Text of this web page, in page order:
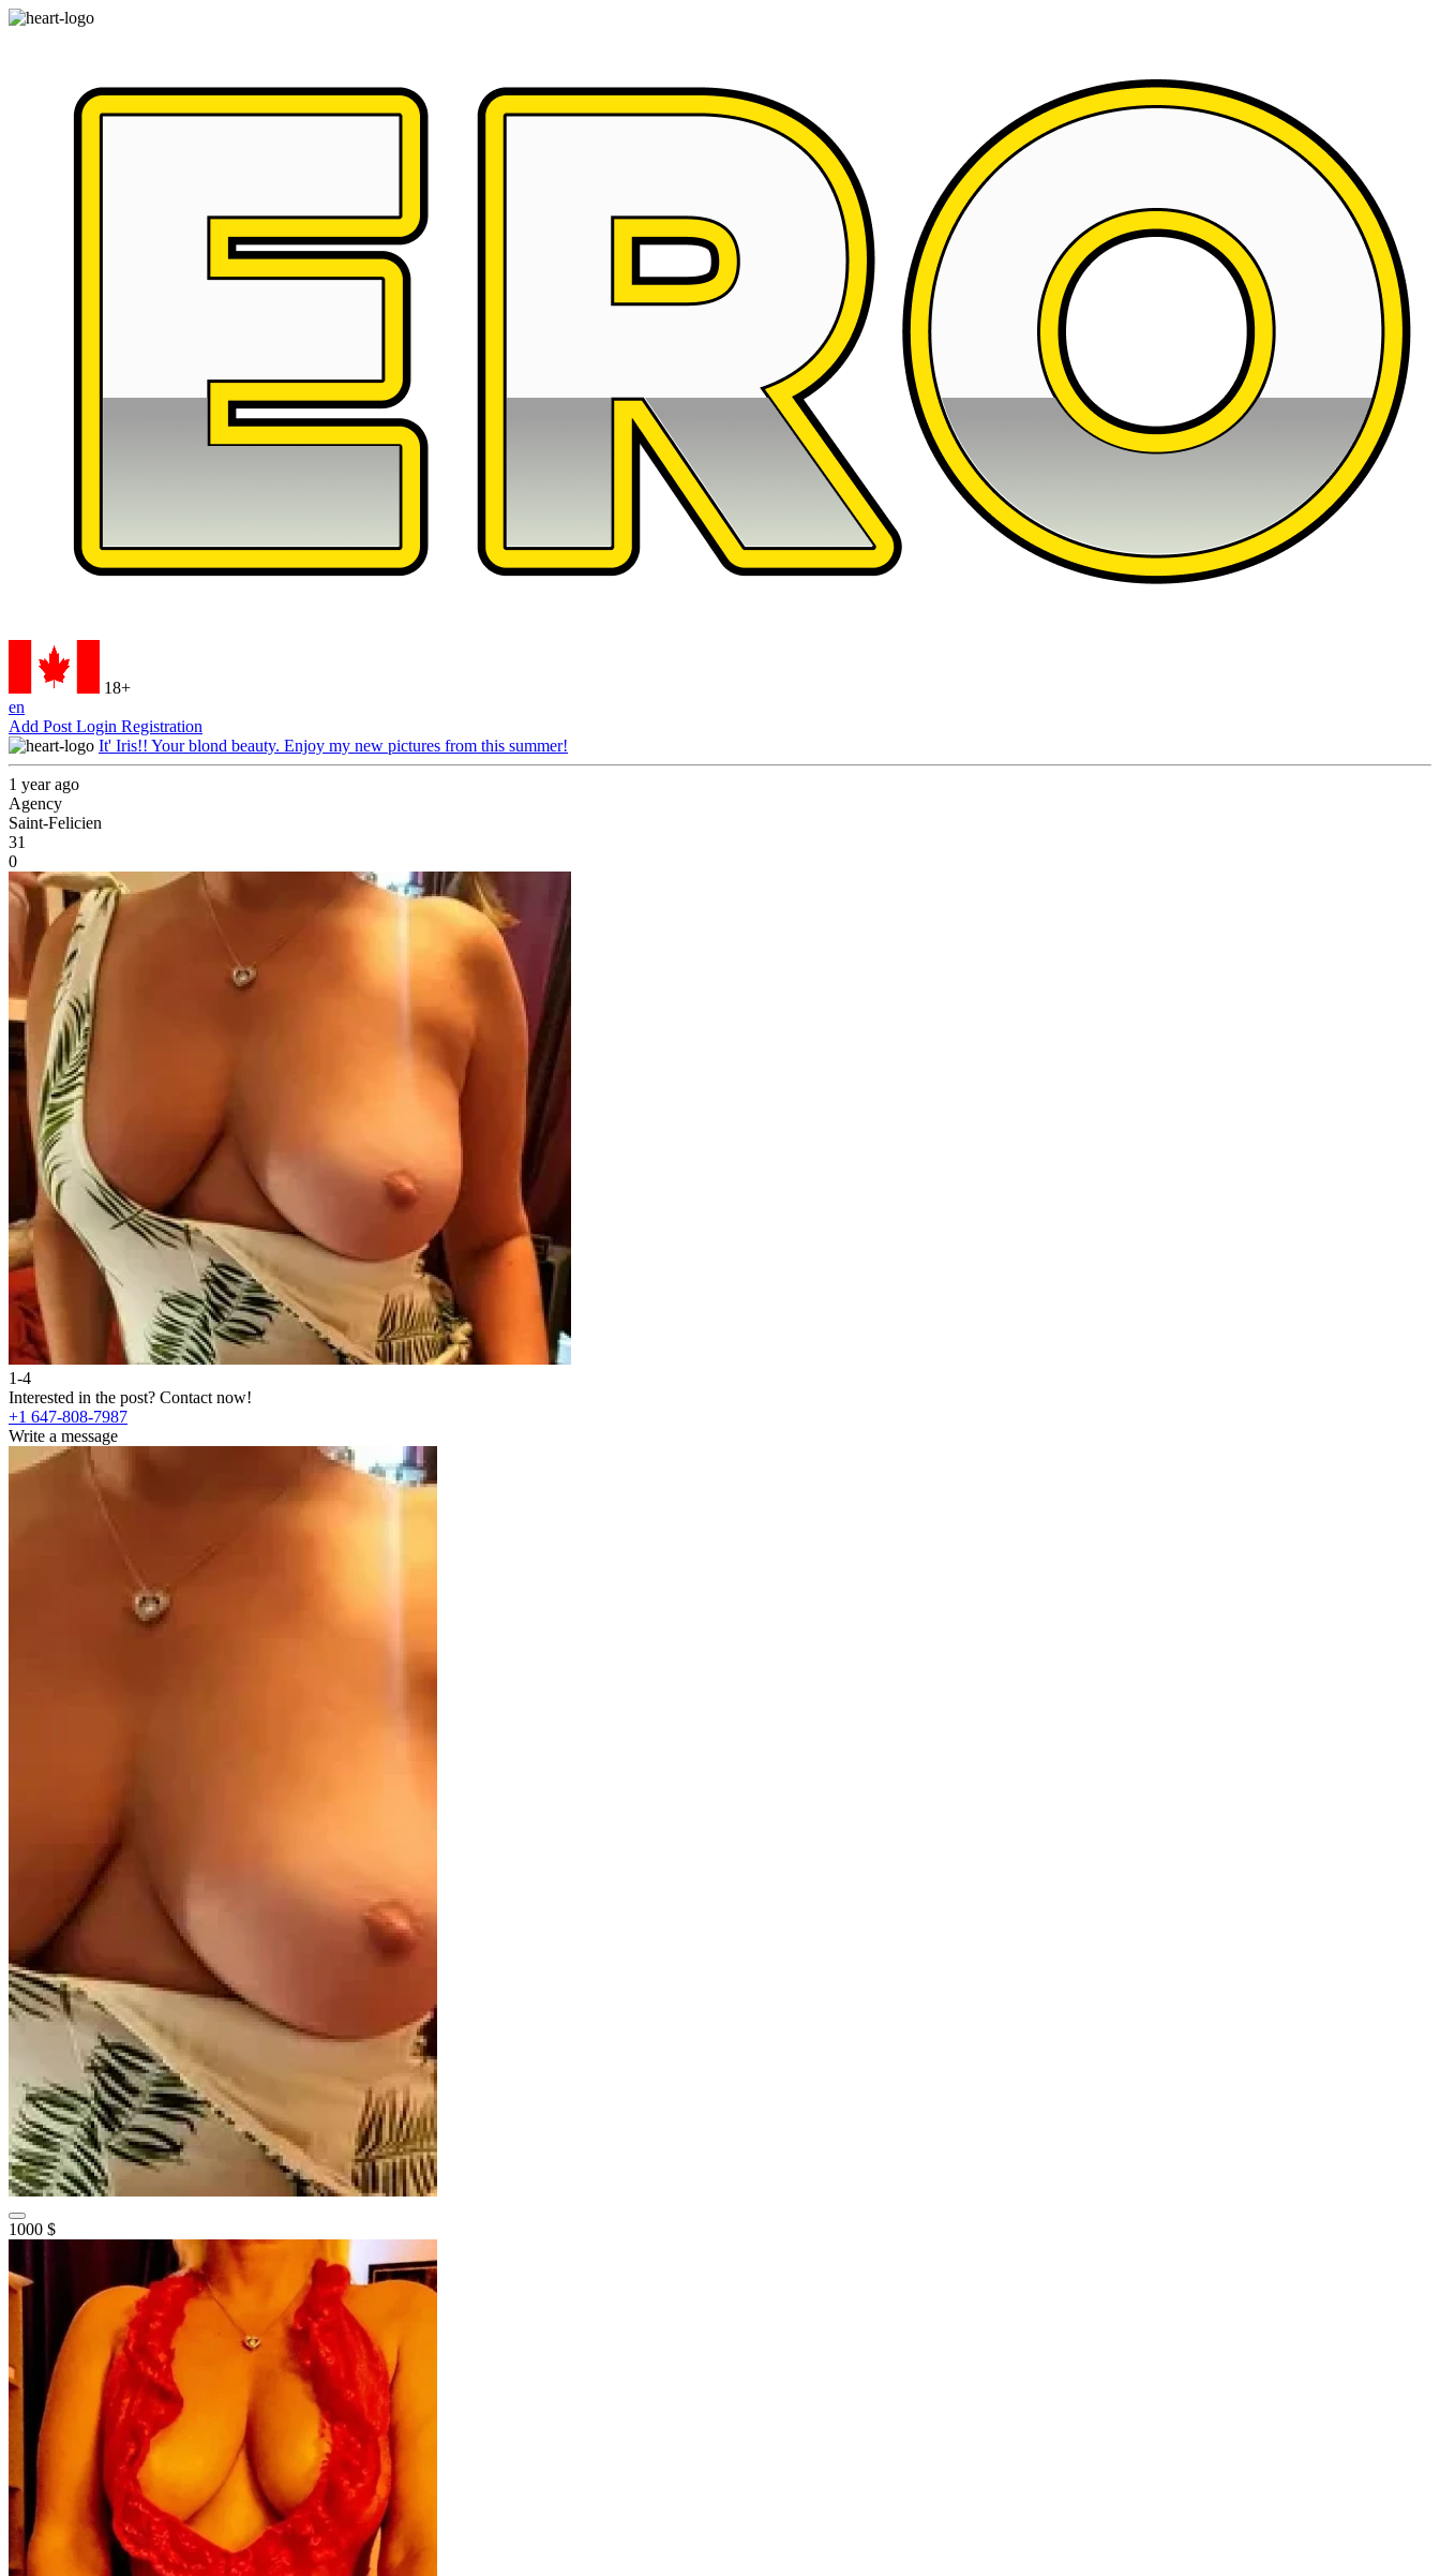
18+
en
Add Post Login Registration
It' Iris!! Your blond beauty. Enjoy my new pictures from this summer!
1 year ago
Agency
Saint-Felicien
31
0
1-4
Interested in the post? Contact now!
+1 647-808-7987
Write a message
1000 $